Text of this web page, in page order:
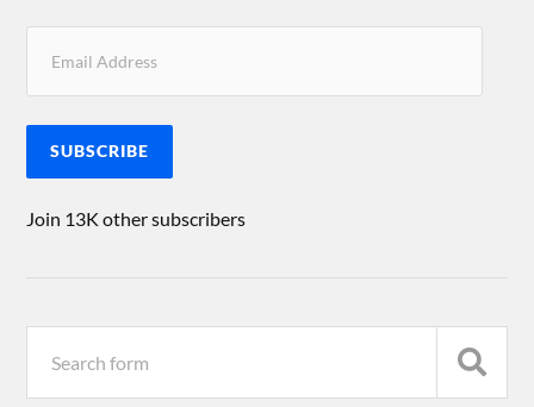
SUBSCRIBE
Join 13K other subscribers